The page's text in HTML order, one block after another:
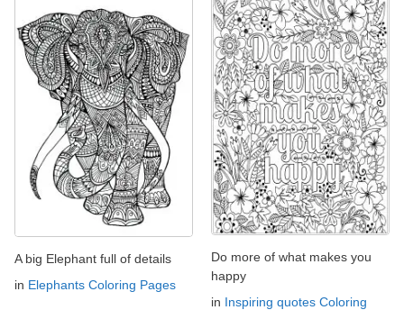
A big Elephant full of details
in Elephants Coloring Pages
Do more of what makes you
happy
in Inspiring quotes Coloring